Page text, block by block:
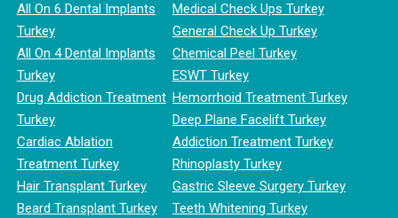
All On 6 Dental Implants
Turkey
All On 4 Dental Implants
Turkey
Drug Addiction Treatment
Turkey
Cardiac Ablation
Treatment Turkey
Hair Transplant Turkey
Beard Transplant Turkey
Medical Check Ups Turkey
General Check Up Turkey
Chemical Peel Turkey
ESWT Turkey
Hemorrhoid Treatment Turkey
Deep Plane Facelift Turkey
Addiction Treatment Turkey
Rhinoplasty Turkey
Gastric Sleeve Surgery Turkey
Teeth Whitening Turkey